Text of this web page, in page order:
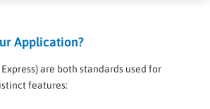
Application?
are both standards used for
features: